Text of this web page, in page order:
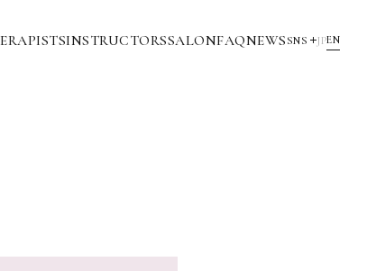
INSTRUCTORSSALONFAQNEWS SNS EN
JP